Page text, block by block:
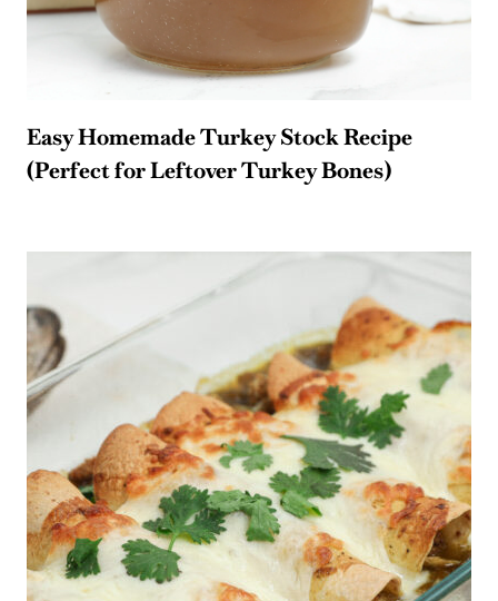
Easy Homemade Turkey Stock Recipe
(Perfect for Leftover Turkey Bones)